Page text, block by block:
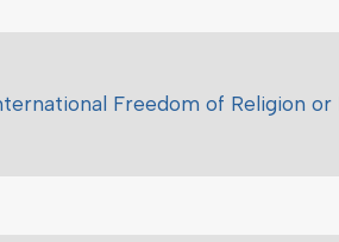
Freedom of Religion or